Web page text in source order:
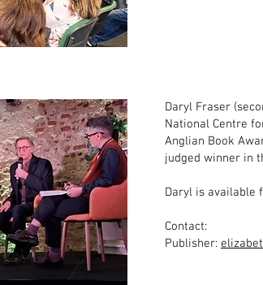
Daryl Fraser
National Centre
Anglian Book
judged winner in
Daryl is available
Contact:
Publisher: